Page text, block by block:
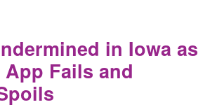
of the Intelligence Community Comes to
in Iowa as
Fails and